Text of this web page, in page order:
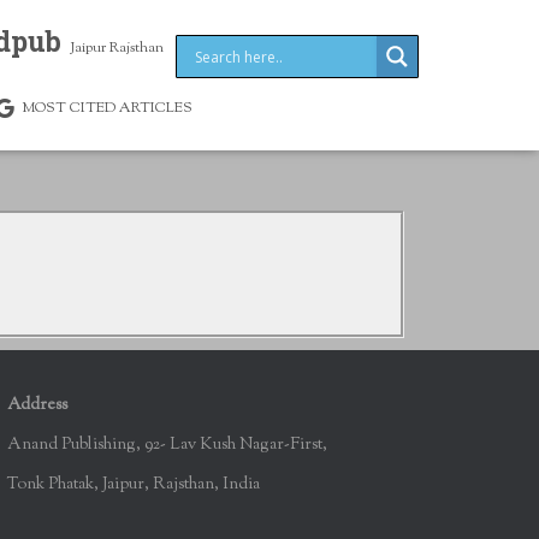
Jaipur Rajsthan
MOST CITED ARTICLES
Address
Anand Publishing, 92- Lav Kush Nagar-First,
Tonk Phatak, Jaipur, Rajsthan, India